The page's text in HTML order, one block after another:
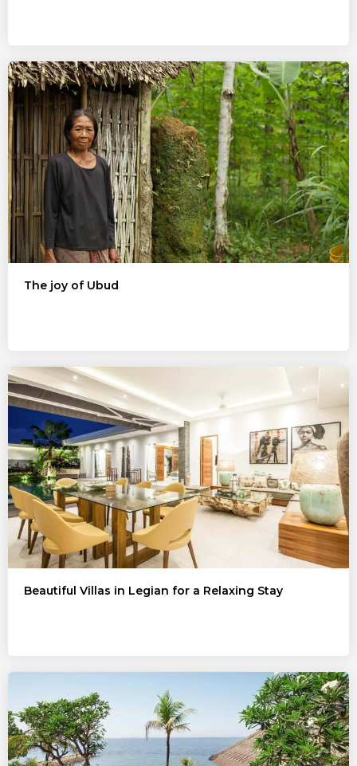
The joy of Ubud
Beautiful Villas in Legian for a Relaxing Stay